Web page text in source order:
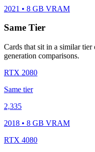
2021 • 8 GB VRAM
Same Tier
Cards that sit in a similar
generation comparisons.
RTX 2080
Same tier
2,335
2018 • 8 GB VRAM
RTX 4080